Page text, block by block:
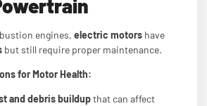
engines, electric motors have
but still require proper maintenance.
for Motor Health:
and debris buildupthat can affect